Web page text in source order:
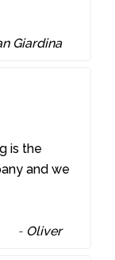
Giardina
is the
and we
- Oliver